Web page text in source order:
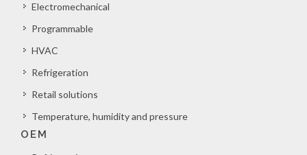
Electromechanical
Programmable
HVAC
Refrigeration
Retail solutions
Temperature, humidity and pressure
OEM